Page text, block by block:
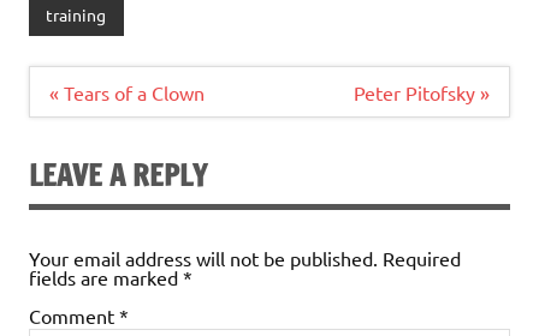
training
Post
« Tears of a Clown Peter Pitofsky »
LEAVE A REPLY
Your email address will not be published. Required
fields are marked *
Comment *